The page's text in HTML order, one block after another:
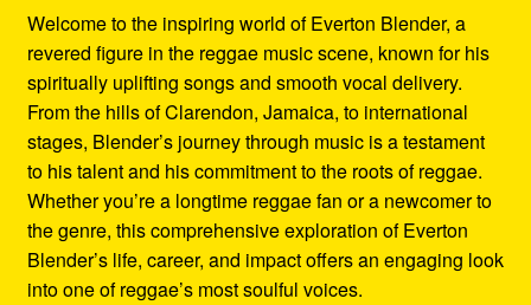
Refund and Returns Policy
Reggae Artists Biography
Shipping Policy Information
Welcome to the inspiring world of Everton Blender, a
revered figure in the reggae music scene, known for his
spiritually uplifting songs and smooth vocal delivery.
From the hills of Clarendon, Jamaica, to international
stages, Blender’s journey through music is a testament
to his talent and his commitment to the roots of reggae.
Whether you’re a longtime reggae fan or a newcomer to
the genre, this comprehensive exploration of Everton
Blender’s life, career, and impact offers an engaging look
into one of reggae’s most soulful voices.